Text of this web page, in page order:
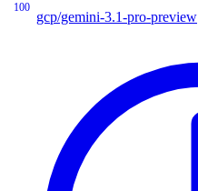
100
gcp/gemini-3.1-pro-preview